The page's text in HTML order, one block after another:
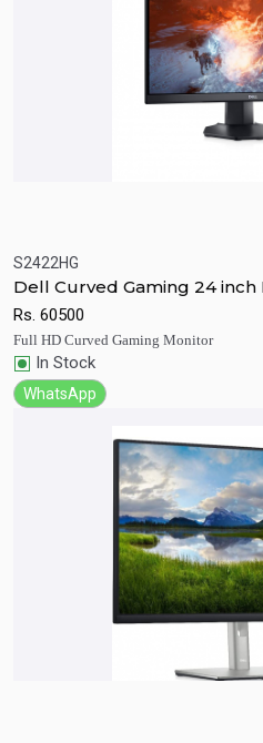
S2422HG
Dell Curved Gaming 24 inch
Rs. 60500
Full HD Curved Gaming Monitor
In Stock
WhatsApp